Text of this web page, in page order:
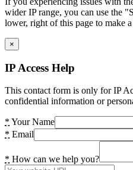
wider IP range, you can use the
lower, right of this page to make a
×
IP Access Help
This contact form is only for IP
confidential information or
* Your Name
* Email
* How can we help you?